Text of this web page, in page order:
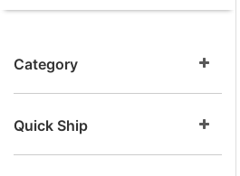
Category
Quick Ship